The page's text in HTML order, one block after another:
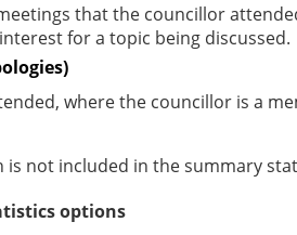
that the councillor
for a topic being discussed.
where the councillor is a
is not included in the summary
options